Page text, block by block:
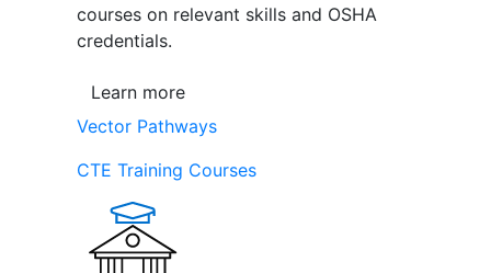
courses on relevant skills and OSHA
credentials.
Learn more
Vector Pathways
CTE Training Courses